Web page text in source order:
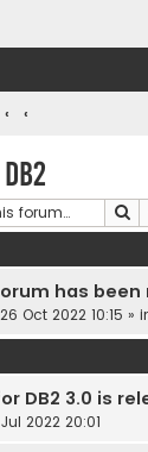
has
Oct 2022 10:15 »
DB2 3.0 is
2022 20:01